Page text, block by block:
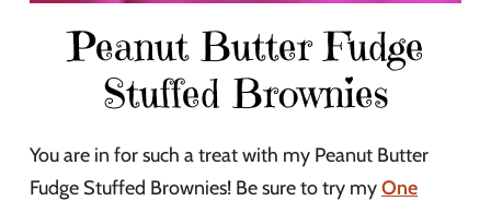
Peanut Butter Fudge
Stuffed Brownies
You are in for such a treat with my Peanut Butter
Fudge Stuffed Brownies! Be sure to try myOne